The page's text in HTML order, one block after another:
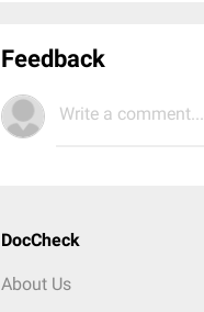
Feedback
Write a comment...
DocCheck
About Us